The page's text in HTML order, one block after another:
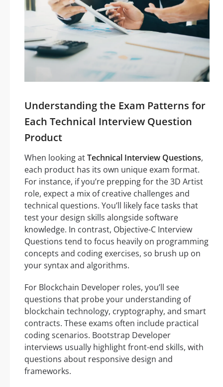
Understanding the Exam Patterns for
Each Technical Interview Question
Product
When looking atTechnical Interview Questions,
each product has its own unique exam format.
For instance, if you’re prepping for the 3D Artist
role, expect a mix of creative challenges and
technical questions. You’ll likely face tasks that
test your design skills alongside software
knowledge. In contrast, Objective-C Interview
Questions tend to focus heavily on programming
concepts and coding exercises, so brush up on
your syntax and algorithms.
For Blockchain Developer roles, you’ll see
questions that probe your understanding of
blockchain technology, cryptography, and smart
contracts. These exams often include practical
coding scenarios. Bootstrap Developer
interviews usually highlight front-end skills, with
questions about responsive design and
frameworks.